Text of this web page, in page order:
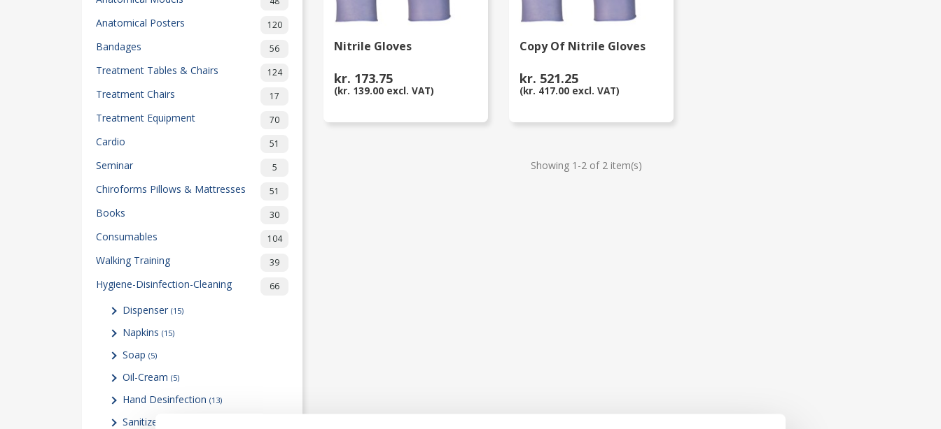
Anatomical Posters 120
Bandages 56
Treatment Tables & Chairs 124
Treatment Chairs 17
Treatment Equipment 70
Cardio 51
Seminar 5
Chiroforms Pillows & Mattresses 51
Books 30
Consumables 104
Walking Training 39
Hygiene-Disinfection-Cleaning 66
Dispenser (15)
Napkins (15)
Soap (5)
Oil-Cream (5)
Hand Desinfection (13)
Sanitizer
Nitrile Gloves
kr. 173.75
(kr. 139.00 excl. VAT)
Copy Of Nitrile Gloves
kr. 521.25
(kr. 417.00 excl. VAT)
Showing 1-2 of 2 item(s)